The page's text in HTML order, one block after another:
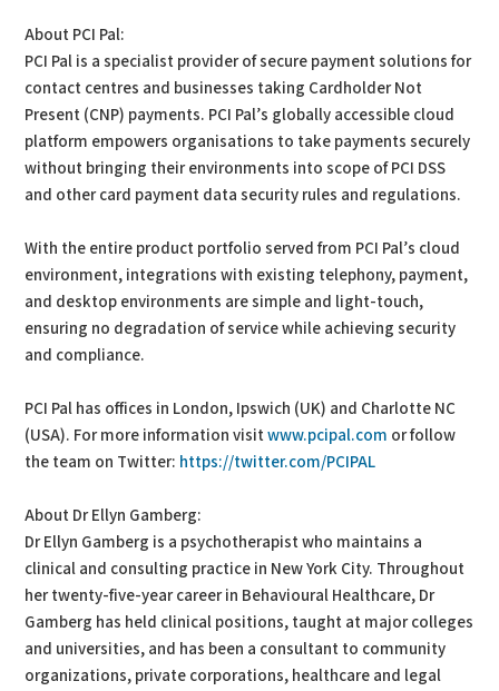
About PCI Pal:
PCI Pal is a specialist provider of secure payment solutions for
contact centres and businesses taking Cardholder Not
Present (CNP) payments. PCI Pal’s globally accessible cloud
platform empowers organisations to take payments securely
without bringing their environments into scope of PCI DSS
and other card payment data security rules and regulations.
With the entire product portfolio served from PCI Pal’s cloud
environment, integrations with existing telephony, payment,
and desktop environments are simple and light-touch,
ensuring no degradation of service while achieving security
and compliance.
PCI Pal has offices in London, Ipswich (UK) and Charlotte NC
(USA). For more information visitwww.pcipal.com or follow
the team on Twitter: https://twitter.com/PCIPAL
About Dr Ellyn Gamberg:
Dr Ellyn Gamberg is a psychotherapist who maintains a
clinical and consulting practice in New York City. Throughout
her twenty-five-year career in Behavioural Healthcare, Dr
Gamberg has held clinical positions, taught at major colleges
and universities, and has been a consultant to community
organizations, private corporations, healthcare and legal